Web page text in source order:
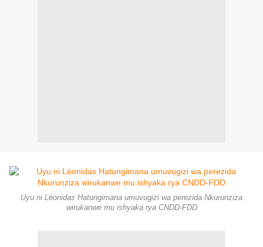
Uyu ni Léonidas Hatungimana umuvugizi wa perezida Nkurunziza
wirukanwe mu ishyaka rya CNDD-FDD